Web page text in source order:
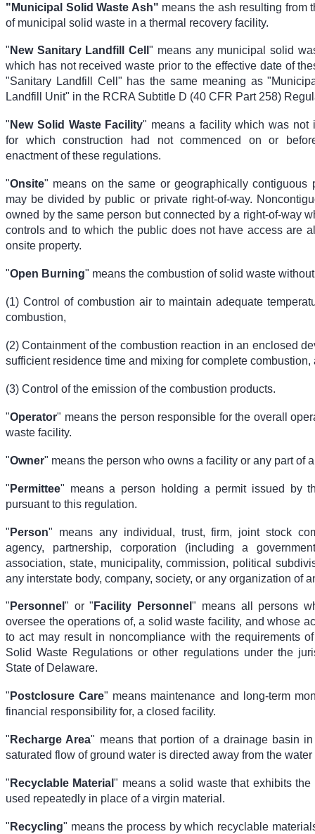
"Municipal Solid Waste Ash" means the ash resulting from
of municipal solid waste in a thermal recovery facility.
" New Sanitary Landfill Cell" means any municipal solid
which has not received waste prior to the effective date of
"Sanitary Landfill Cell" has the same meaning as
Landfill Unit" in the RCRA Subtitle D (40 CFR Part 258)
" New Solid Waste Facility" means a facility which was not
for which construction had not commenced on or
enactment of these regulations.
"Onsite" means on the same or geographically contiguous
may be divided by public or private right-of-way.
owned by the same person but connected by a right-of-way
controls and to which the public does not have access are
onsite property.
"Open Burning" means the combustion of solid waste
(1) Control of combustion air to maintain adequate
combustion,
(2) Containment of the combustion reaction in an enclosed
sufficient residence time and mixing for complete combustion,
(3) Control of the emission of the combustion products.
"Operator" means the person responsible for the overall
waste facility.
"Owner" means the person who owns a facility or any part of
" Permittee" means a person holding a permit issued by
pursuant to this regulation.
" Person" means any individual, trust, firm, joint stock
agency, partnership, corporation (including a
association, state, municipality, commission, political
any interstate body, company, society, or any organization of
" Personnel " or " Facility Personnel" means all persons
oversee the operations of, a solid waste facility, and whose
to act may result in noncompliance with the requirements
Solid Waste Regulations or other regulations under the
State of Delaware.
" Postclosure Care" means maintenance and long-term
financial responsibility for, a closed facility.
" Recharge Area" means that portion of a drainage basin
saturated flow of ground water is directed away from the water
" Recyclable Material" means a solid waste that exhibits the
used repeatedly in place of a virgin material.
" Recycling" means the process by which recyclable